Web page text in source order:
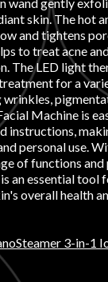
wand gently
skin. The hot
and tightens
to treat acne
The LED light
for a
Machine is
instructions,
personal use.
of functions and
an essential tool
overall health
3-in-1